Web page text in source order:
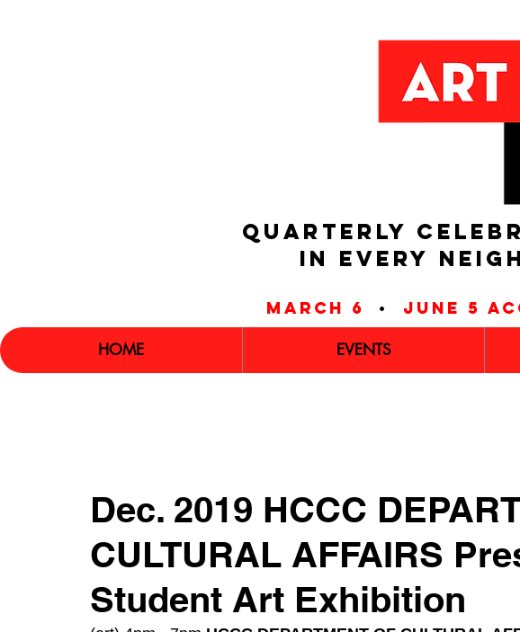
QUARTERLY
IN EVERY
march 6
• june 5
HOME EVENTS
Dec. 2019 HCCC
CULTURAL AFFAIRS
Student Art Exhibition